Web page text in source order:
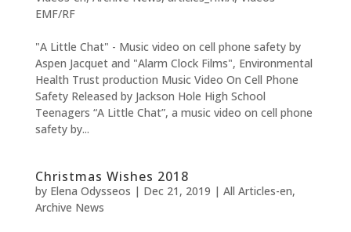
EMF/RF
"A Little Chat" - Music video on cell phone safety by
Aspen Jacquet and "Alarm Clock Films", Environmental
Health Trust production Music Video On Cell Phone
Safety Released by Jackson Hole High School
Teenagers “A Little Chat”, a music video on cell phone
safety by...
Christmas Wishes 2018
by Elena Odysseos | Dec 21, 2019 | All Articles-en,
Archive News